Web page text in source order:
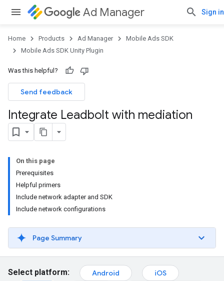
Ad Manager Sign in
Home Products Ad Manager
Mobile Ads SDK
Mobile Ads SDK Unity Plugin
Was this helpful?
Send feedback
Integrate Leadbolt with mediation
On this page
Prerequisites
Helpful primers
Include network adapter and SDK
Include network configurations
Page Summary
Select platform: Android
iOS